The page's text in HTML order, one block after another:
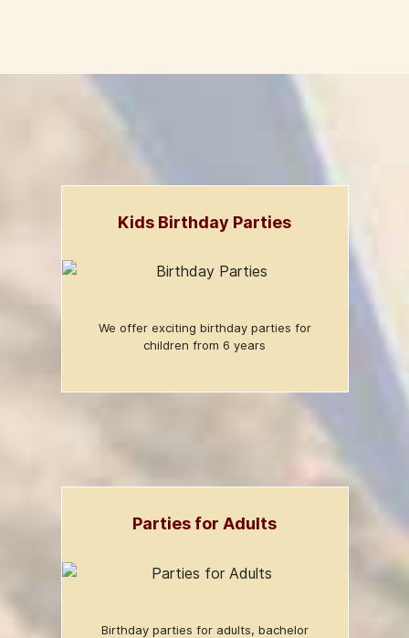
Kids Birthday Parties
We offer exciting birthday parties for
children from 6 years
Parties for Adults
Birthday parties for adults, bachelor